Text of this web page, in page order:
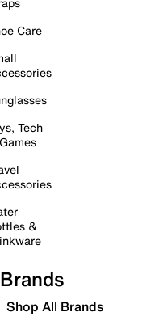
Care
Tech
&
Brands
Shop All Brands